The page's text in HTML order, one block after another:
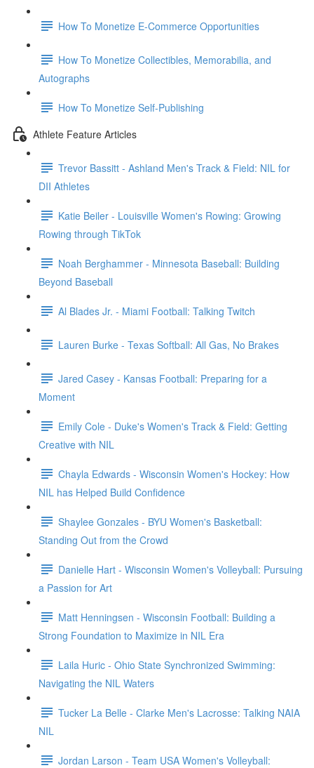
How To Monetize E-Commerce Opportunities
How To Monetize Collectibles, Memorabilia, and
Autographs
How To Monetize Self-Publishing
Athlete Feature Articles
Trevor Bassitt - Ashland Men's Track & Field: NIL for
DII Athletes
Katie Beiler - Louisville Women's Rowing: Growing
Rowing through TikTok
Noah Berghammer - Minnesota Baseball: Building
Beyond Baseball
Al Blades Jr. - Miami Football: Talking Twitch
Lauren Burke - Texas Softball: All Gas, No Brakes
Jared Casey - Kansas Football: Preparing for a
Moment
Emily Cole - Duke's Women's Track & Field: Getting
Creative with NIL
Chayla Edwards - Wisconsin Women's Hockey: How
NIL has Helped Build Confidence
Shaylee Gonzales - BYU Women's Basketball:
Standing Out from the Crowd
Danielle Hart - Wisconsin Women's Volleyball: Pursuing
a Passion for Art
Matt Henningsen - Wisconsin Football: Building a
Strong Foundation to Maximize in NIL Era
Laila Huric - Ohio State Synchronized Swimming:
Navigating the NIL Waters
Tucker La Belle - Clarke Men's Lacrosse: Talking NAIA
NIL
Jordan Larson - Team USA Women's Volleyball: